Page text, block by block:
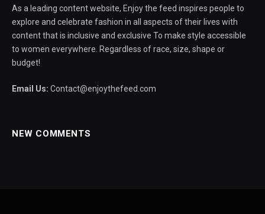
As a leading content website, Enjoy the feed inspires people to
explore and celebrate fashion in all aspects of their lives with
content that is inclusive and exclusive To make style accessible
to women everywhere. Regardless of race, size, shape or
budget!
Email Us: Contact@enjoythefeed.com
NEW COMMENTS